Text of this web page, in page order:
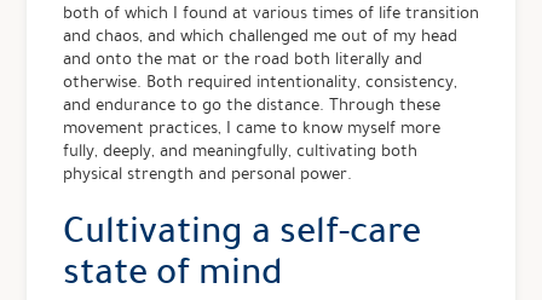
both of which I found at various times of life transition
and chaos, and which challenged me out of my head
and onto the mat or the road both literally and
otherwise. Both required intentionality, consistency,
and endurance to go the distance. Through these
movement practices, I came to know myself more
fully, deeply, and meaningfully, cultivating both
physical strength and personal power.
Cultivating a self-care
state of mind